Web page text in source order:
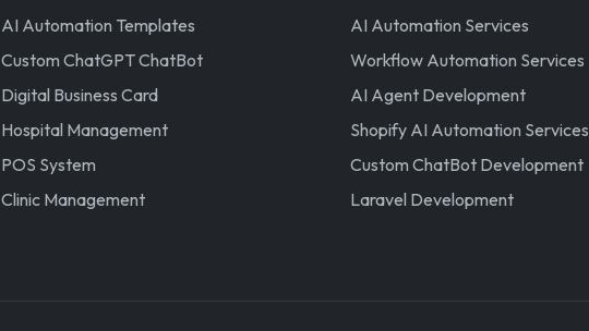
AI Automation Templates
Custom ChatGPT ChatBot
Digital Business Card
Hospital Management
POS System
Clinic Management
AI Automation Services
Workflow Automation Services
AI Agent Development
Shopify AI Automation Services
Custom ChatBot Development
Laravel Development